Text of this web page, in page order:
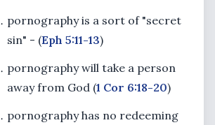
pornography is a sort of "secret
sin" - (Eph 5:11-13)
pornography will take a person
away from God (1 Cor 6:18-20)
pornography has no redeeming